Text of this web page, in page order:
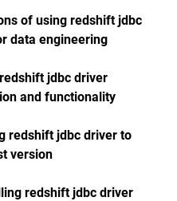
of using redshift jdbc
data engineering
jdbc driver
and functionality
redshift jdbc driver to
version
redshift jdbc driver